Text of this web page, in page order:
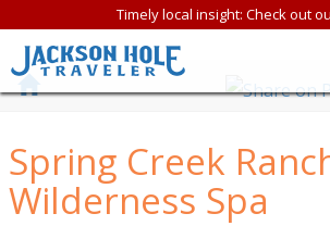
Timely local insight: Check out
Spring Creek
Wilderness Spa